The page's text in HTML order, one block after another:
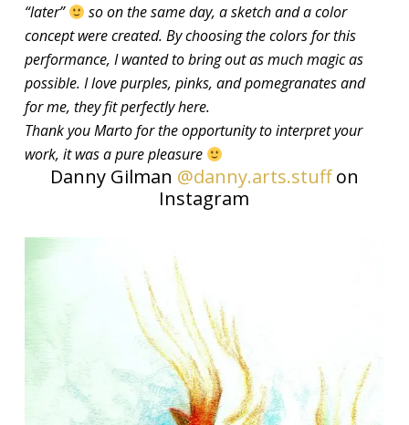
“later”
so on the same day, a sketch and a color
concept were created. By choosing the colors for this
performance, I wanted to bring out as much magic as
possible. I love purples, pinks, and pomegranates and
for me, they fit perfectly here.
Thank you Marto for the opportunity to interpret your
work, it was a pure pleasure
Danny Gilman @danny.arts.stuffon
Instagram